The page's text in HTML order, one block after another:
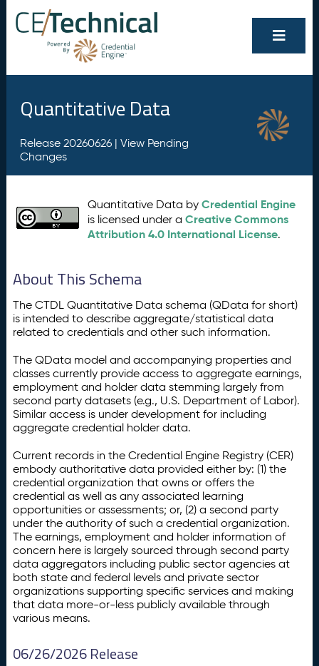
Quantitative Data
Release 20260626 | View Pending
Changes
Quantitative Data byCredential Engine
is licensed under aCreative Commons
Attribution 4.0 International License.
About This Schema
The CTDL Quantitative Data schema (QData for short)
is intended to describe aggregate/statistical data
related to credentials and other such information.
The QData model and accompanying properties and
classes currently provide access to aggregate earnings,
employment and holder data stemming largely from
second party datasets (e.g., U.S. Department of Labor).
Similar access is under development for including
aggregate credential holder data.
Current records in the Credential Engine Registry (CER)
embody authoritative data provided either by: (1) the
credential organization that owns or offers the
credential as well as any associated learning
opportunities or assessments; or, (2) a second party
under the authority of such a credential organization.
The earnings, employment and holder information of
concern here is largely sourced through second party
data aggregators including public sector agencies at
both state and federal levels and private sector
organizations supporting specific services and making
that data more-or-less publicly available through
various means.
06/26/2026 Release